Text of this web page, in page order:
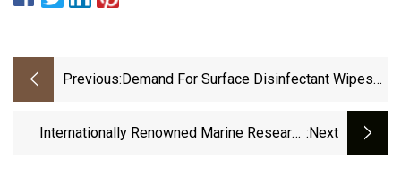
Previous: Demand For Surface Disinfectant Wipes
Internationally Renowned Marine Research :next